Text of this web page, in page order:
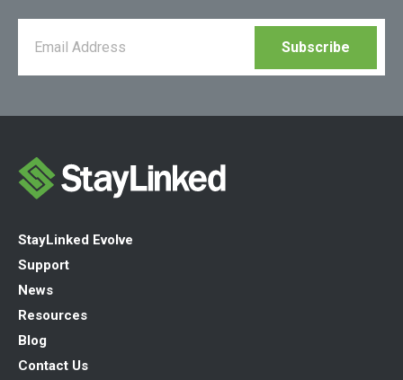
StayLinked Evolve
Support
News
Resources
Blog
Contact Us